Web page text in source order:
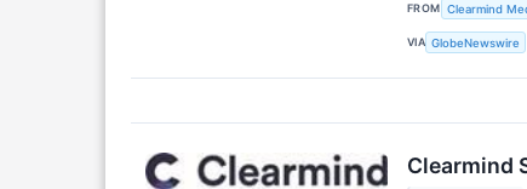
FROM Clearmind
VIA GlobeNewswire
Clearmind